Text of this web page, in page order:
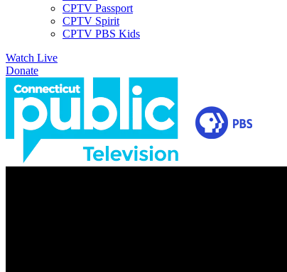
CPTV Passport
CPTV Spirit
CPTV PBS Kids
Watch Live
Donate